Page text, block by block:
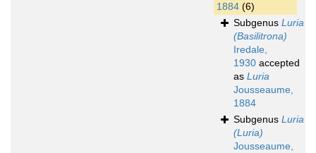
1884 (6)
Subgenus Luria
(Basilitrona)
Iredale,
1930 accepted
as Luria
Jousseaume,
1884
Subgenus Luria
(Luria)
Jousseaume,